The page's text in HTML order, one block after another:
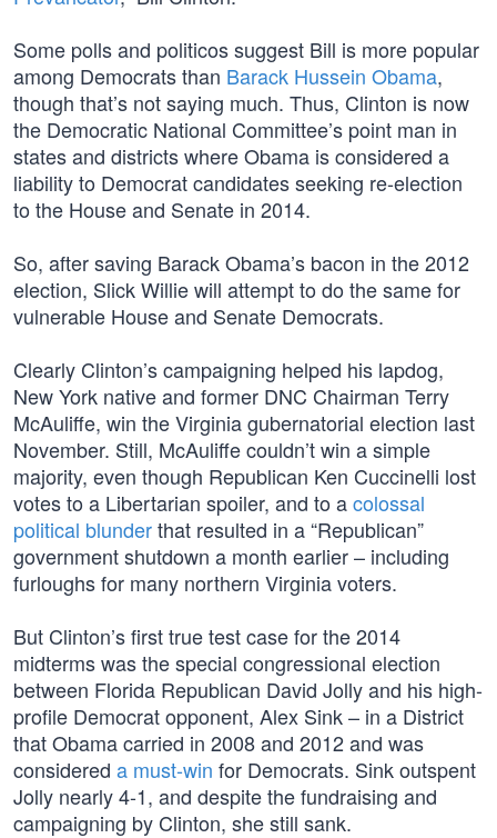
Some polls and politicos suggest Bill is more popular
among Democrats than Barack Hussein Obama,
though that’s not saying much. Thus, Clinton is now
the Democratic National Committee’s point man in
states and districts where Obama is considered a
liability to Democrat candidates seeking re-election
to the House and Senate in 2014.
So, after saving Barack Obama’s bacon in the 2012
election, Slick Willie will attempt to do the same for
vulnerable House and Senate Democrats.
Clearly Clinton’s campaigning helped his lapdog,
New York native and former DNC Chairman Terry
McAuliffe, win the Virginia gubernatorial election last
November. Still, McAuliffe couldn’t win a simple
majority, even though Republican Ken Cuccinelli lost
votes to a Libertarian spoiler, and to acolossal
political blunderthat resulted in a “Republican”
government shutdown a month earlier – including
furloughs for many northern Virginia voters.
But Clinton’s first true test case for the 2014
midterms was the special congressional election
between Florida Republican David Jolly and his high-
profile Democrat opponent, Alex Sink – in a District
that Obama carried in 2008 and 2012 and was
considered a must-win for Democrats. Sink outspent
Jolly nearly 4-1, and despite the fundraising and
campaigning by Clinton, she still sank.